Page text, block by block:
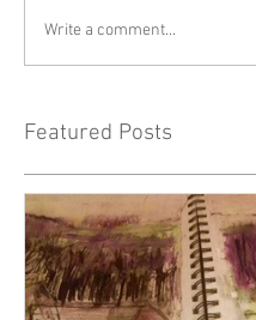
Featured Posts
Write a comment...